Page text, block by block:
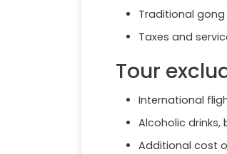
Traditional
Taxes and
Tour
International
Alcoholic
Additional cost